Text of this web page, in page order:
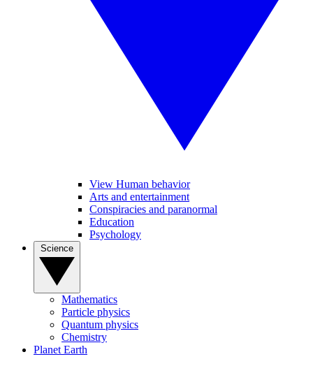
View Human behavior
Arts and entertainment
Conspiracies and paranormal
Education
Psychology
Mathematics
Particle physics
Quantum physics
Chemistry
Planet Earth